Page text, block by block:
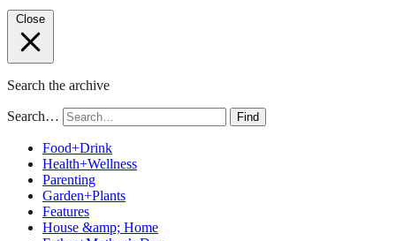
Close
Search the archive
Search… Find
Food+Drink
Health+Wellness
Parenting
Garden+Plants
Features
House &amp; Home